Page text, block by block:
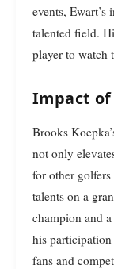
events,
talented field.
player to watch
Impact of
Brooks
not only
for other
talents on a
champion and
his participation
fans and